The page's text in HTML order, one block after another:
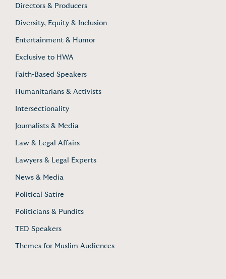
Directors & Producers
Diversity, Equity & Inclusion
Entertainment & Humor
Exclusive to HWA
Faith-Based Speakers
Humanitarians & Activists
Intersectionality
Journalists & Media
Law & Legal Affairs
Lawyers & Legal Experts
News & Media
Political Satire
Politicians & Pundits
TED Speakers
Themes for Muslim Audiences